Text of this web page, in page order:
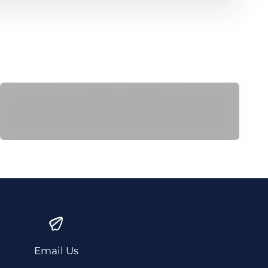
Hygiene & Grooming
Email Us